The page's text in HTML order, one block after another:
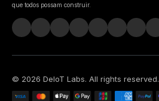
que todos possam construir.
© 2026 DeIoT Labs. All rights reserved.